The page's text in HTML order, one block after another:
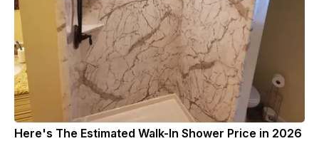
Here's The Estimated Walk-In Shower Price in 2026